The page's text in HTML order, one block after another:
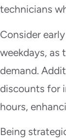
technicians
Consider
weekdays, as
demand.
discounts for
hours,
Being